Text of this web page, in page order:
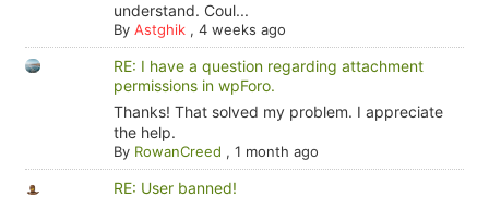
understand. Coul...
By Astghik, 4 weeks ago
RE: I have a question regarding attachment
permissions in wpForo.
Thanks! That solved my problem. I appreciate
the help.
By RowanCreed , 1 month ago
RE: User banned!